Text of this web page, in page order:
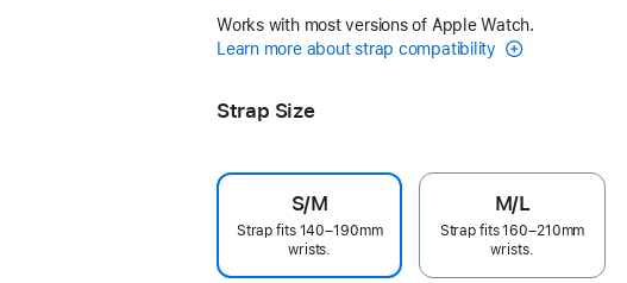
Works with most versions of Apple Watch.
Learn more about strap compatibility
Strap Size
S/M
Strap fits 140–190mm
wrists.
M/L
Strap fits 160–210mm
wrists.